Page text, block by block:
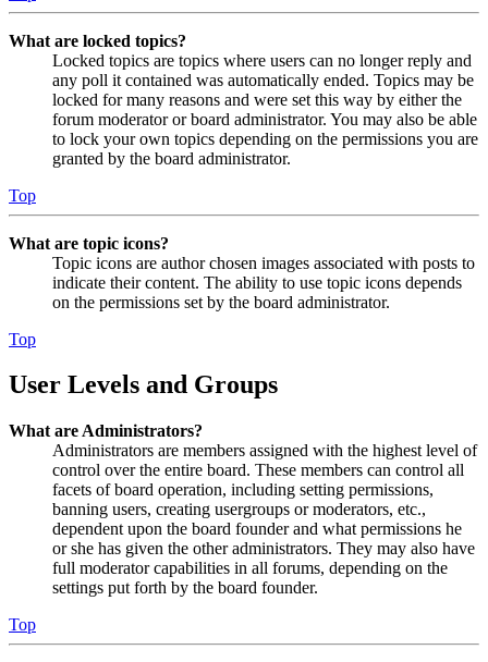
What are locked topics?
Locked topics are topics where users can no longer reply and
any poll it contained was automatically ended. Topics may be
locked for many reasons and were set this way by either the
forum moderator or board administrator. You may also be able
to lock your own topics depending on the permissions you are
granted by the board administrator.
Top
What are topic icons?
Topic icons are author chosen images associated with posts to
indicate their content. The ability to use topic icons depends
on the permissions set by the board administrator.
Top
User Levels and Groups
What are Administrators?
Administrators are members assigned with the highest level of
control over the entire board. These members can control all
facets of board operation, including setting permissions,
banning users, creating usergroups or moderators, etc.,
dependent upon the board founder and what permissions he
or she has given the other administrators. They may also have
full moderator capabilities in all forums, depending on the
settings put forth by the board founder.
Top